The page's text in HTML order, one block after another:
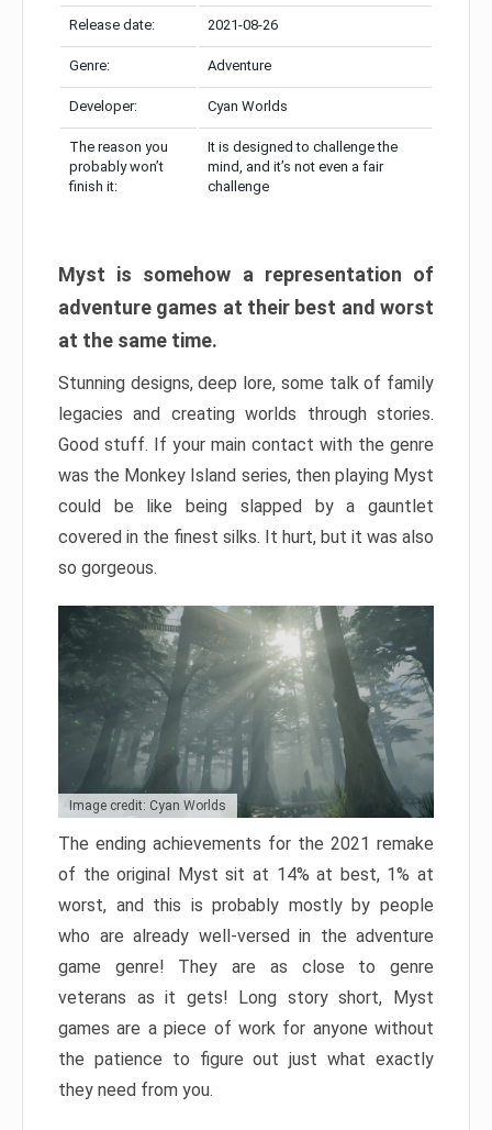
Release date: 2021-08-26
Genre: Adventure
Developer: Cyan Worlds
The reason you
probably won’t
finish it:
It is designed to challenge the
mind, and it’s not even a fair
challenge
Myst is somehow a representation of
adventure games at their best and worst
at the same time.
Stunning designs, deep lore, some talk of family
legacies and creating worlds through stories.
Good stuff. If your main contact with the genre
was the Monkey Island series, then playing Myst
could be like being slapped by a gauntlet
covered in the finest silks. It hurt, but it was also
so gorgeous.
Image credit: Cyan Worlds
The ending achievements for the 2021 remake
of the original Myst sit at 14% at best, 1% at
worst, and this is probably mostly by people
who are already well-versed in the adventure
game genre! They are as close to genre
veterans as it gets! Long story short, Myst
games are a piece of work for anyone without
the patience to figure out just what exactly
they need from you.